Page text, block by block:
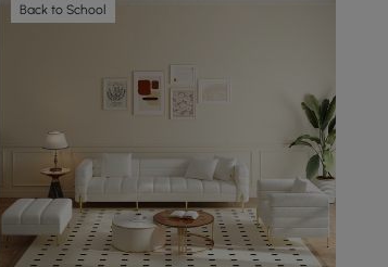
Back to School